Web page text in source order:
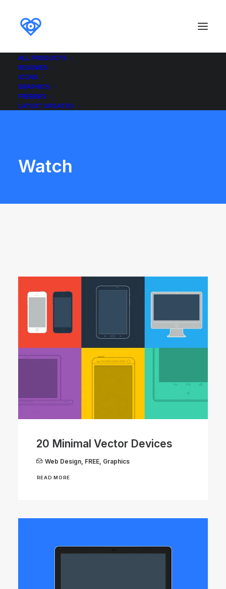
ALL PRODUCTS
RESUMES
ICONS
GRAPHICS
FREEBIES
LATEST UPDATES
Watch
20 Minimal Vector Devices
Web Design FREE Graphics
READ MORE